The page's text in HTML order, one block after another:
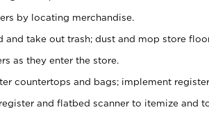
by locating merchandise.
and take out trash; dust and mop store
as they enter the store.
countertops and bags; implement
and flatbed scanner to itemize and